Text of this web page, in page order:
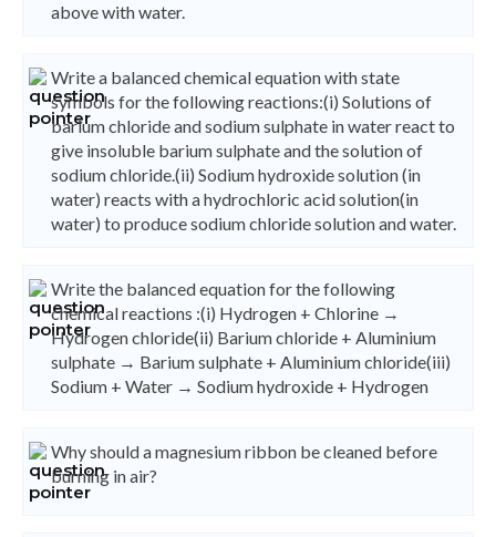
above with water.
Write a balanced chemical equation with state
symbols for the following reactions:(i) Solutions of
barium chloride and sodium sulphate in water react to
give insoluble barium sulphate and the solution of
sodium chloride.(ii) Sodium hydroxide solution (in
water) reacts with a hydrochloric acid solution(in
water) to produce sodium chloride solution and water.
Write the balanced equation for the following
chemical reactions :(i) Hydrogen + Chlorine →
Hydrogen chloride(ii) Barium chloride + Aluminium
sulphate → Barium sulphate + Aluminium chloride(iii)
Sodium + Water → Sodium hydroxide + Hydrogen
Why should a magnesium ribbon be cleaned before
burning in air?